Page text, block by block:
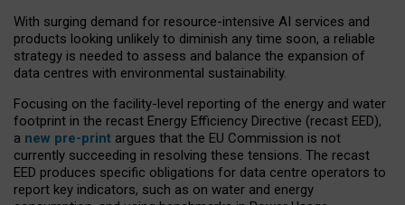
With surging demand for resource-intensive AI services and
products looking unlikely to diminish any time soon, a reliable
strategy is needed to assess and balance the expansion of
data centres with environmental sustainability.
Focusing on the facility-level reporting of the energy and water
footprint in the recast Energy Efficiency Directive (recast EED),
a new pre-print argues that the EU Commission is not
currently succeeding in resolving these tensions. The recast
EED produces specific obligations for data centre operators to
report key indicators, such as on water and energy